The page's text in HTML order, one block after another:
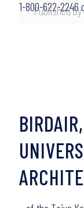
Published by
1-800-622-